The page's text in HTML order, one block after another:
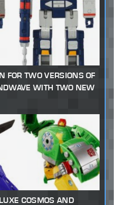
FOR TWO VERSIONS OF
WITH TWO NEW
COSMOS AND